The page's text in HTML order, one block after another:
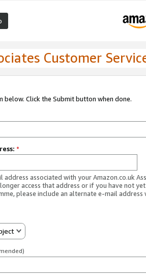
Customer
below. Click the Submit button when done.
*
address associated with your Amazon.co.uk
access that address or if you have not
please include an alternate e-mail address